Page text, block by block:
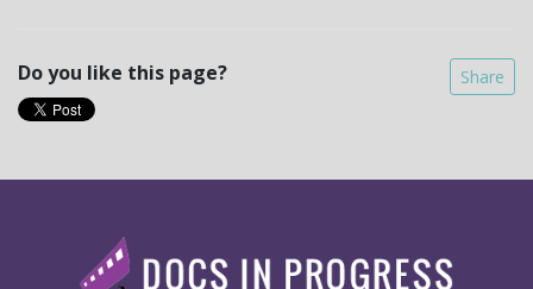
Do you like this page? Share